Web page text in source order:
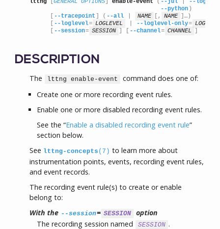
lttng GENERAL OPTIONS enable-event ( --jul --log4j
--python )
--tracepoint ] ( --all NAME [, NAME
]…)
--loglevel= LOGLEVEL --loglevel-only=
--session= SESSION --channel= CHANNEL
DESCRIPTION
The lttng enable-event
command does one of:
Create one or more recording event rules.
Enable one or more disabled recording event rules.
See the “Enable a disabled recording event rule”
section below.
See lttng-concepts (7) to learn more about
instrumentation points, events, recording event rules,
and event records.
The recording event rule(s) to create or enable
belong to:
With the --session= SESSION
option
The recording session named
SESSION .